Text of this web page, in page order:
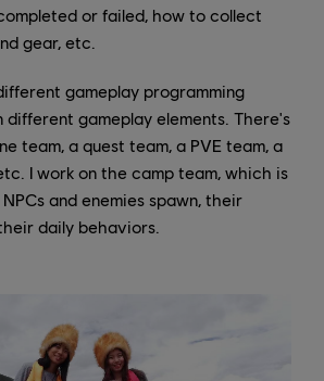
or failed, how to collect
gear, etc.
gameplay programming
different gameplay elements. There's
team, a quest team, a PVE team, a
I work on the camp team, which is
and enemies spawn, their
daily behaviors.